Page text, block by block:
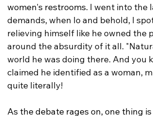
women's restrooms. I went into the
demands, when lo and behold, I
relieving himself like he owned the
around the absurdity of it all.
world he was doing there. And you
claimed he identified as a woman,
quite literally!
As the debate rages on, one thing